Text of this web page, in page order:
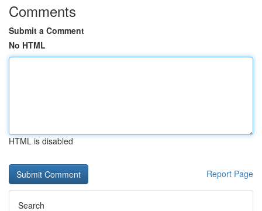
Comments
Submit a Comment
No HTML
HTML is disabled
Report Page
Search